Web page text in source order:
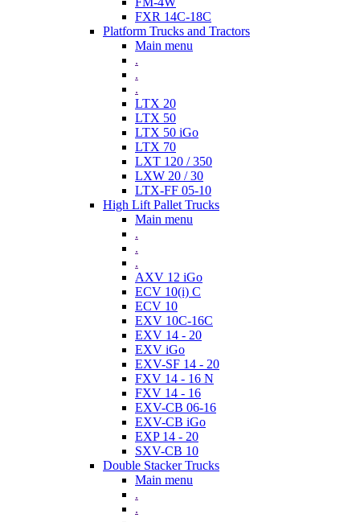
FXR 14C-18C
Platform Trucks and Tractors
Main menu
.
.
.
LTX 20
LTX 50
LTX 50 iGo
LTX 70
LXT 120 / 350
LXW 20 / 30
LTX-FF 05-10
High Lift Pallet Trucks
Main menu
.
.
.
AXV 12 iGo
ECV 10(i) C
ECV 10
EXV 10C-16C
EXV 14 - 20
EXV iGo
EXV-SF 14 - 20
FXV 14 - 16 N
FXV 14 - 16
EXV-CB 06-16
EXV-CB iGo
EXP 14 - 20
SXV-CB 10
Double Stacker Trucks
Main menu
.
.